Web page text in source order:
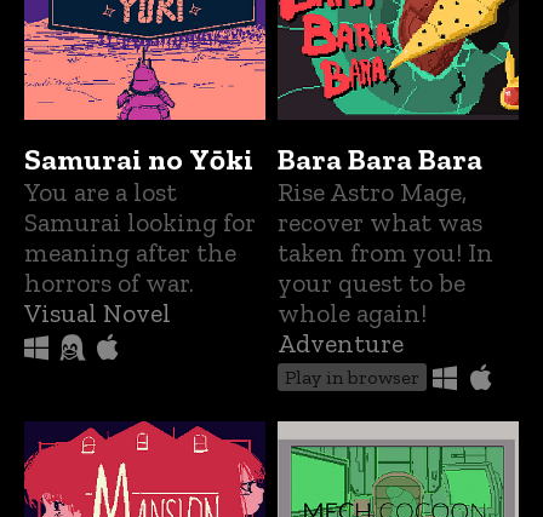
Samurai no Yōki
You are a lost
Samurai looking for
meaning after the
horrors of war.
Visual Novel
Bara Bara Bara
Rise Astro Mage,
recover what was
taken from you! In
your quest to be
whole again!
Adventure
Play in browser